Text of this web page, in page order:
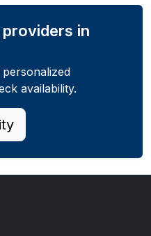
in
availability.